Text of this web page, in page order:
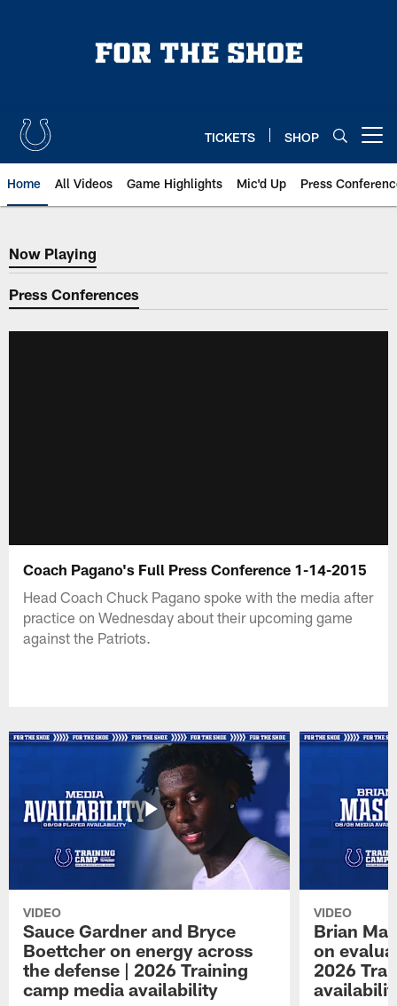
TICKETS SHOP
Home All Videos Game Highlights Mic'd Up Press
Now Playing
Now Playing
Press Conferences
Coach Pagano's Full Press Conference 1-14-2015
Head Coach Chuck Pagano spoke with the media after
practice on Wednesday about their upcoming game
against the Patriots.
VIDEO
Sauce Gardner and Bryce
Boettcher on energy across
the defense | 2026 Training
camp media availability
VIDEO
Brian
on
2026